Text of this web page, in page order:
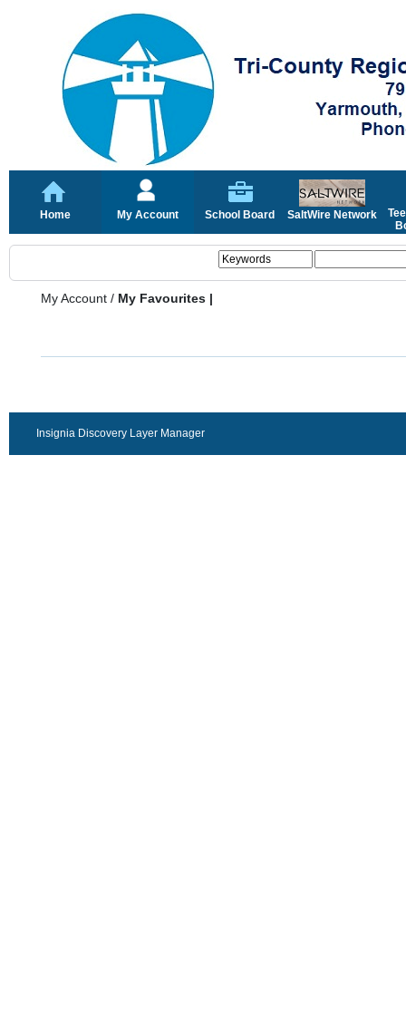
Home My Account School Board SaltWire Network
My Account / My Favourites |
Insignia Discovery Layer Manager